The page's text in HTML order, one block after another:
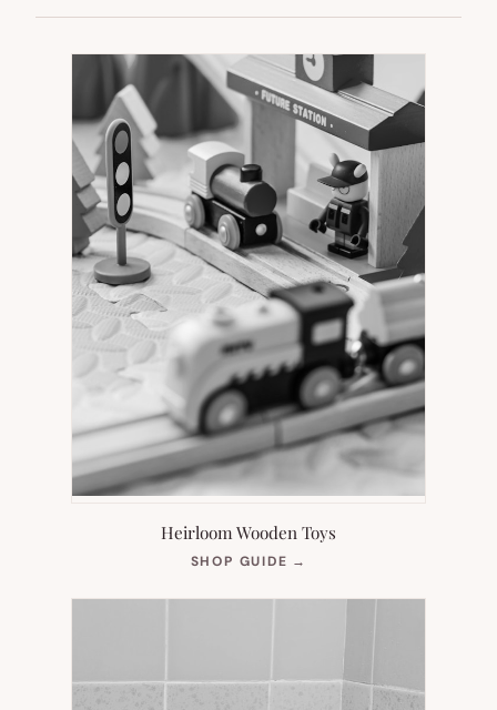
Heirloom Wooden Toys
SHOP GUIDE →
NEW